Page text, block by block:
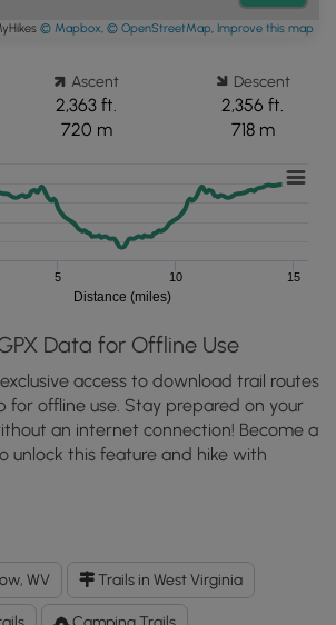
© Mapbox © OpenStreetMap Improve this map
Ascent
2,363 ft.
720 m
Descent
2,356 ft.
718 m
Distance (miles)
5 10 15
Data for Offline Use
access to download trail routes
for offline use. Stay prepared on your
an internet connection! Become a
unlock this feature and hike with
WV Trails in West Virginia